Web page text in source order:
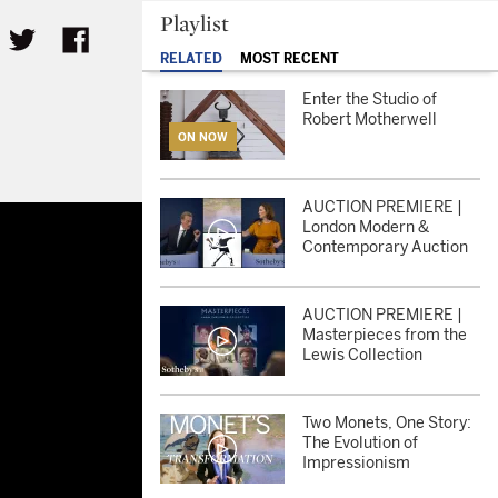
Playlist
RELATED MOST RECENT
ON NOW
Enter the Studio of
Robert Motherwell
AUCTION PREMIERE |
London Modern &
Contemporary Auction
AUCTION PREMIERE |
Masterpieces from the
Lewis Collection
Two Monets, One Story:
The Evolution of
Impressionism